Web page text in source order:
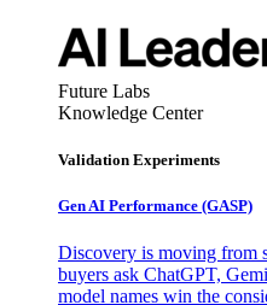
Future Labs
Knowledge Center
Validation Experiments
Gen AI Performance (GASP)
Discovery is moving from
buyers ask ChatGPT,
model names win the